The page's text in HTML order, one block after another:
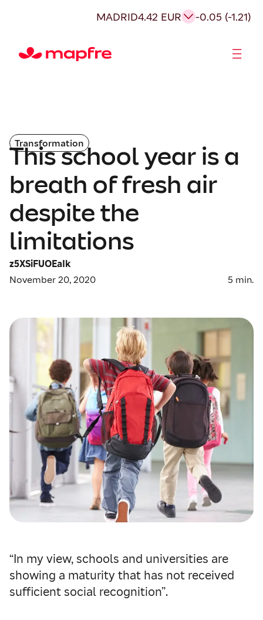
MADRID4.42 EUR -0.05 (-1.21)
Transformation
This school year is a
breath of fresh air
despite the
limitations
z5XSiFUOEaIk
November 20, 2020
5 min.
“In my view, schools and universities are
showing a maturity that has not received
sufficient social recognition”.